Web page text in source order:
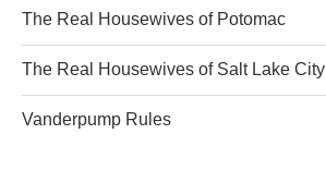
The Real Housewives of Potomac
The Real Housewives of Salt Lake City
Vanderpump Rules